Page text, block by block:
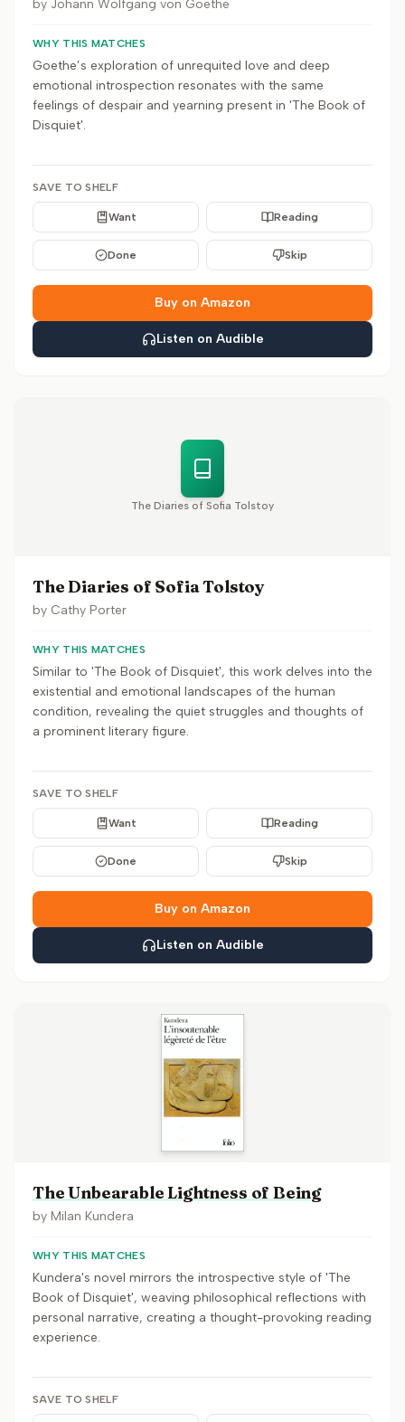
by Johann Wolfgang von Goethe
WHY THIS MATCHES
Goethe’s exploration of unrequited love and deep
emotional introspection resonates with the same
feelings of despair and yearning present in 'The Book of
Disquiet'.
SAVE TO SHELF
Want Reading
Done Skip
Buy on Amazon
Listen on Audible
The Diaries of Sofia Tolstoy
The Diaries of Sofia Tolstoy
by Cathy Porter
WHY THIS MATCHES
Similar to 'The Book of Disquiet', this work delves into the
existential and emotional landscapes of the human
condition, revealing the quiet struggles and thoughts of
a prominent literary figure.
SAVE TO SHELF
Want Reading
Done Skip
Buy on Amazon
Listen on Audible
The Unbearable Lightness of Being
by Milan Kundera
WHY THIS MATCHES
Kundera's novel mirrors the introspective style of 'The
Book of Disquiet', weaving philosophical reflections with
personal narrative, creating a thought-provoking reading
experience.
SAVE TO SHELF